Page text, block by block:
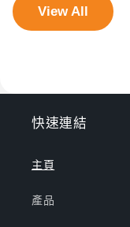
View All
快速連結
主頁
產品